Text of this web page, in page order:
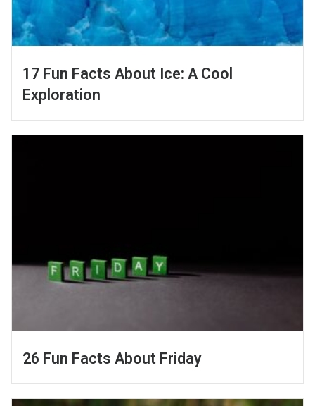
17 Fun Facts About Ice: A Cool
Exploration
26 Fun Facts About Friday